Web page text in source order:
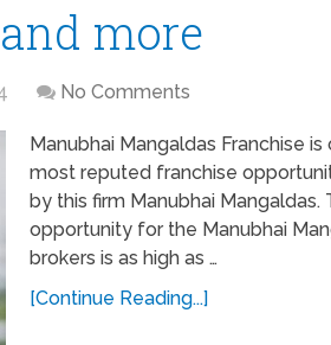
more
No Comments
Manubhai Mangaldas Franchise
most reputed franchise
by this firm Manubhai Mangaldas.
opportunity for the Manubhai
brokers is as high as …
[Continue Reading...]